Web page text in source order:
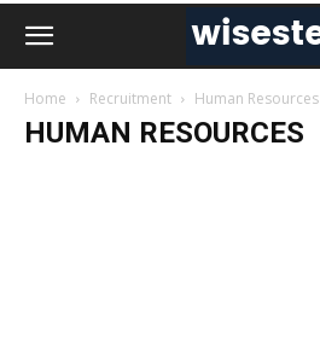
Home Recruitment Human Resources
HUMAN RESOURCES